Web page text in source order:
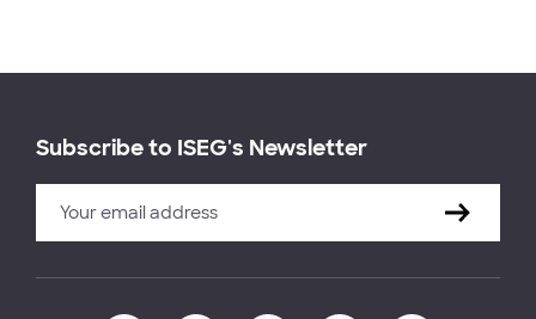
Subscribe to ISEG's Newsletter